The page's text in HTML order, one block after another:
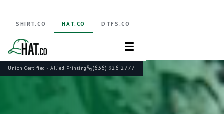
Union Certified · Allied Printing (636) 926-2777
SHIRT.CO HAT.CO DTFS.CO
☰